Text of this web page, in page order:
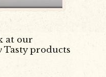
at our
Tasty products